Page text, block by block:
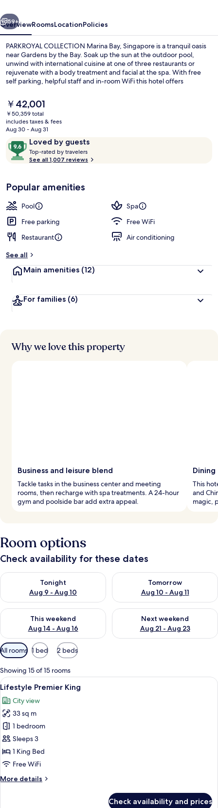
Next
59+
OverviewRoomsLocationPolicies
PARKROYAL COLLECTION Marina Bay, Singapore is a tranquil oasis
near Gardens by the Bay. Soak up the sun at the outdoor pool,
unwind with international cuisine at one of three restaurants or
rejuvenate with a body treatment and facial at the spa. With free
self parking, helpful staff and in-room WiFi this hotel offers
The
current
price
is
￥42,001
￥42,001
￥50,359 total
includes taxes & fees
Aug 30 - Aug 31
ReviewsLoved by guests
9.6
out
of
Loved
by
guests
Top-rated by travelers
o
t
r
See all 1,007 reviews
Popular amenities
Pool
Spa
Free parking
Free WiFi
Restaurant
Air conditioning
See all
Main amenities (12)
For families (6)
Why we love this property
Business and leisure blend
Tackle tasks in the business center and meeting
rooms, then recharge with spa treatments. A 24-hour
gym and poolside bar add extra appeal.
This
and
magic,
Room options
Check availability for these dates
Tonight
Aug 9 - Aug 10
Check availability for tonight Aug 9 - Aug 10
Tomorrow
Aug 10 - Aug 11
Check availability for
This weekend
Aug 14 - Aug 16
Check availability for this weekend Aug 14 - Aug 16
Next weekend
Aug 21 - Aug 23
Check availability for next
Available
filters
for
rooms
All rooms 1 bed 2 beds
Showing 15 of 15 rooms
View
all
photos
for
Lifestyle
Premier
King
A modern hotel room with a large
3
Lifestyle Premier King
City view
33 sq m
1 bedroom
Sleeps 3
1 King Bed
Free WiFi
More details
More
Check availability and prices